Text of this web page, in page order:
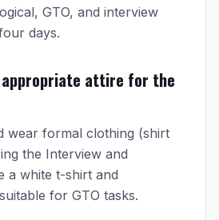
GTO, and interview
days.
attire for the
wear formal clothing (shirt
the Interview and
a white t-shirt and
for GTO tasks.